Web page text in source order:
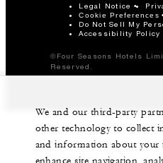
Legal Notice
Cookie Preferences
Do Not Sell My
Accessibility Policy
©Four Seasons Hotels
Reserved.
We and our third-party
other technology to collect
and information about